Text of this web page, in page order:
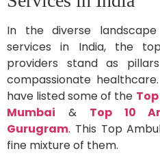
In the diverse
services in India, the
providers stand as
compassionate
have listed some of the
Mumbai & Top 10
Gurugram. This Top
fine mixture of them.